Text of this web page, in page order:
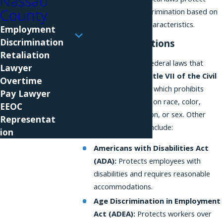
employees from discrimination based on
specific protected characteristics.
Federal Protections
One of the primary federal laws that
Title VII of the Civil
, which prohibits
discrimination based on race, color,
national origin, religion, or sex. Other
federal protections include:
Americans with Disabilities Act
(ADA):Protects employees with
disabilities and requires reasonable
accommodations.
Age Discrimination in Employment
Act (ADEA):Protects workers over
County
Employment
Discrimination
Retaliation
Lawyer
Overtime
Pay Lawyer
EEOC
Representat
ion